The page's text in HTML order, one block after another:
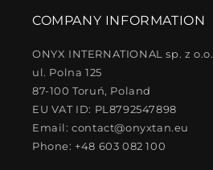
COMPANY INFORMATION
ONYX INTERNATIONAL sp. z o.o.
ul. Polna 125
87-100 Toruń, Poland
EU VAT ID: PL8792547898
Email: contact@onyxtan.eu
Phone: +48 603 082 100